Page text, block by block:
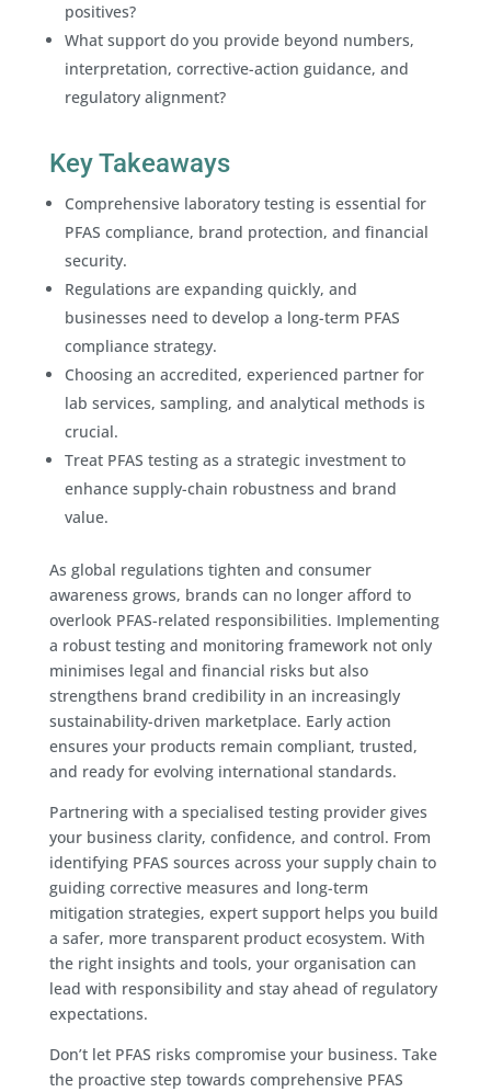
positives?
What support do you provide beyond numbers,
interpretation, corrective-action guidance, and
regulatory alignment?
Key Takeaways
Comprehensive laboratory testing is essential for
PFAS compliance, brand protection, and financial
security.
Regulations are expanding quickly, and
businesses need to develop a long-term PFAS
compliance strategy.
Choosing an accredited, experienced partner for
lab services, sampling, and analytical methods is
crucial.
Treat PFAS testing as a strategic investment to
enhance supply-chain robustness and brand
value.
As global regulations tighten and consumer
awareness grows, brands can no longer afford to
overlook PFAS-related responsibilities. Implementing
a robust testing and monitoring framework not only
minimises legal and financial risks but also
strengthens brand credibility in an increasingly
sustainability-driven marketplace. Early action
ensures your products remain compliant, trusted,
and ready for evolving international standards.
Partnering with a specialised testing provider gives
your business clarity, confidence, and control. From
identifying PFAS sources across your supply chain to
guiding corrective measures and long-term
mitigation strategies, expert support helps you build
a safer, more transparent product ecosystem. With
the right insights and tools, your organisation can
lead with responsibility and stay ahead of regulatory
expectations.
Don’t let PFAS risks compromise your business. Take
the proactive step towards comprehensive PFAS